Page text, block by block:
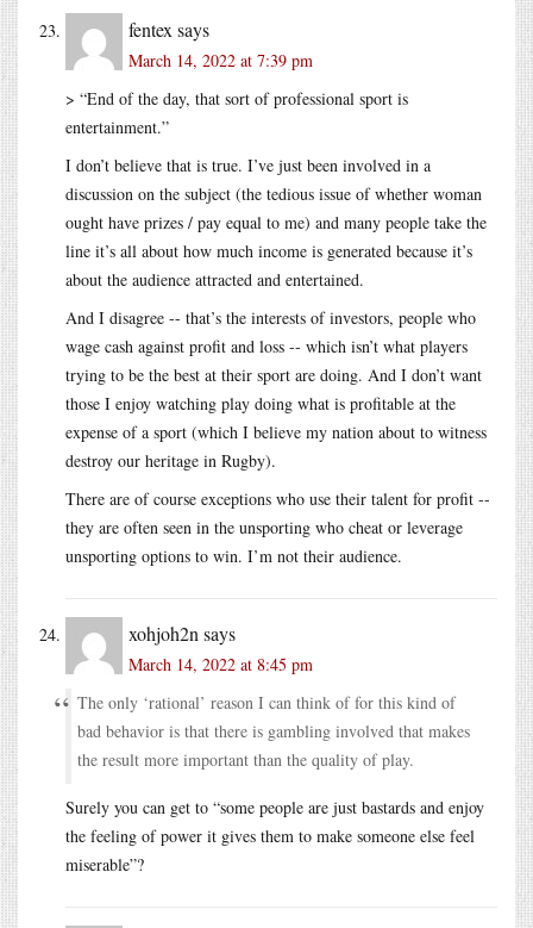
fentexsays
March 14, 2022 at 7:39 pm
> “End of the day, that sort of professional sport is
entertainment.”
I don’t believe that is true. I’ve just been involved in a
discussion on the subject (the tedious issue of whether woman
ought have prizes / pay equal to me) and many people take the
line it’s all about how much income is generated because it’s
about the audience attracted and entertained.
And I disagree -- that’s the interests of investors, people who
wage cash against profit and loss -- which isn’t what players
trying to be the best at their sport are doing. And I don’t want
those I enjoy watching play doing what is profitable at the
expense of a sport (which I believe my nation about to witness
destroy our heritage in Rugby).
There are of course exceptions who use their talent for profit --
they are often seen in the unsporting who cheat or leverage
unsporting options to win. I’m not their audience.
xohjoh2nsays
March 14, 2022 at 8:45 pm
The only ‘rational’ reason I can think of for this kind of
bad behavior is that there is gambling involved that makes
the result more important than the quality of play.
Surely you can get to “some people are just bastards and enjoy
the feeling of power it gives them to make someone else feel
miserable”?